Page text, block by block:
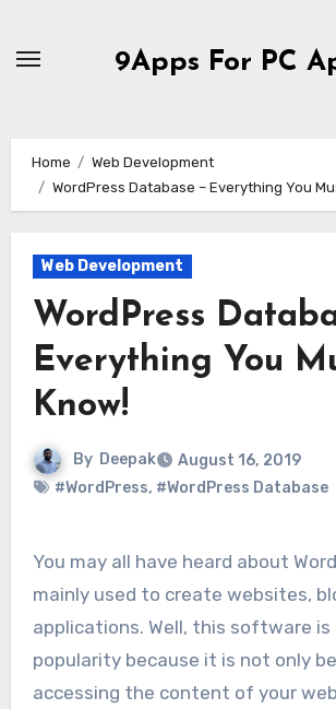
9Apps For PC
Home
Web Development
WordPress Database – Everything You
Web Development
WordPress
Everything You
Know!
By Deepak
August 16, 2019
#WordPress, #WordPress Database
You may all have heard about WordPress that is
mainly used to create websites,
applications. Well, this software
popularity because it is not only
accessing the content of your